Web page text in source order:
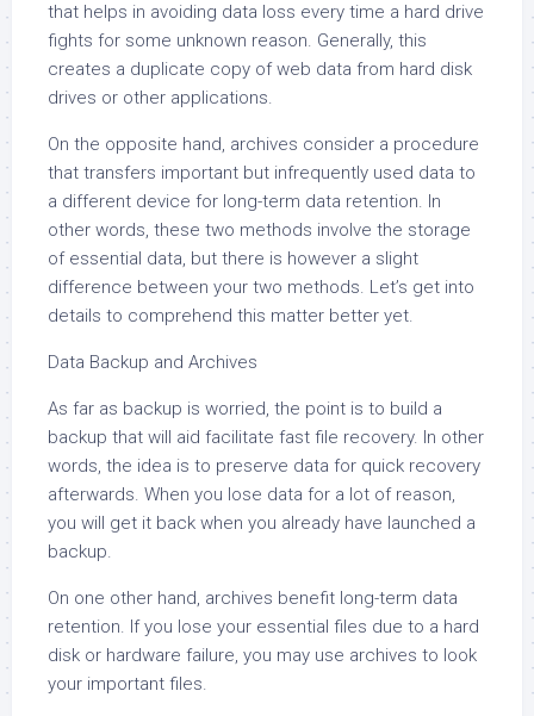
that helps in avoiding data loss every time a hard drive
fights for some unknown reason. Generally, this
creates a duplicate copy of web data from hard disk
drives or other applications.
On the opposite hand, archives consider a procedure
that transfers important but infrequently used data to
a different device for long-term data retention. In
other words, these two methods involve the storage
of essential data, but there is however a slight
difference between your two methods. Let’s get into
details to comprehend this matter better yet.
Data Backup and Archives
As far as backup is worried, the point is to build a
backup that will aid facilitate fast file recovery. In other
words, the idea is to preserve data for quick recovery
afterwards. When you lose data for a lot of reason,
you will get it back when you already have launched a
backup.
On one other hand, archives benefit long-term data
retention. If you lose your essential files due to a hard
disk or hardware failure, you may use archives to look
your important files.